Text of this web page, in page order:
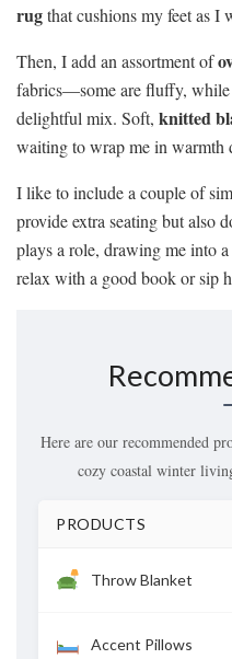
rugthat cushions my feet as I
Then, I add an assortment of
fabrics—some are fluffy,
delightful mix. Soft, knitted
waiting to wrap me in warmth
I like to include a couple of
provide extra seating but also
plays a role, drawing me into a
relax with a good book or sip
Here are our recommended
cozy coastal winter
PRODUCTS
Throw Blanket
Accent Pillows